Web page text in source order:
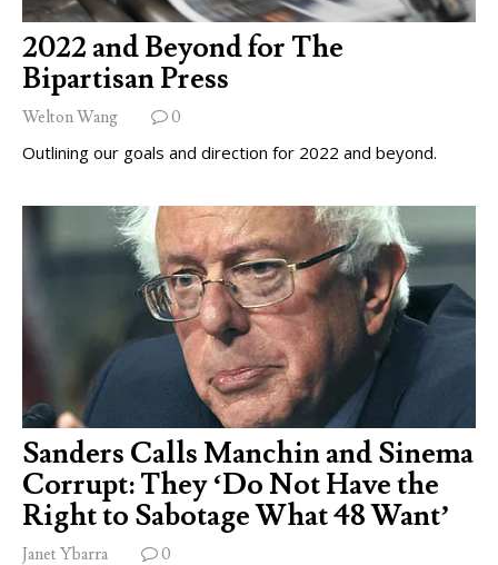
2022 and Beyond for The
Bipartisan Press
Welton Wang 0
Outlining our goals and direction for 2022 and beyond.
Sanders Calls Manchin and Sinema
Corrupt: They ‘Do Not Have the
Right to Sabotage What 48 Want’
Janet Ybarra 0